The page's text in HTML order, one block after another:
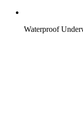
Waterproof